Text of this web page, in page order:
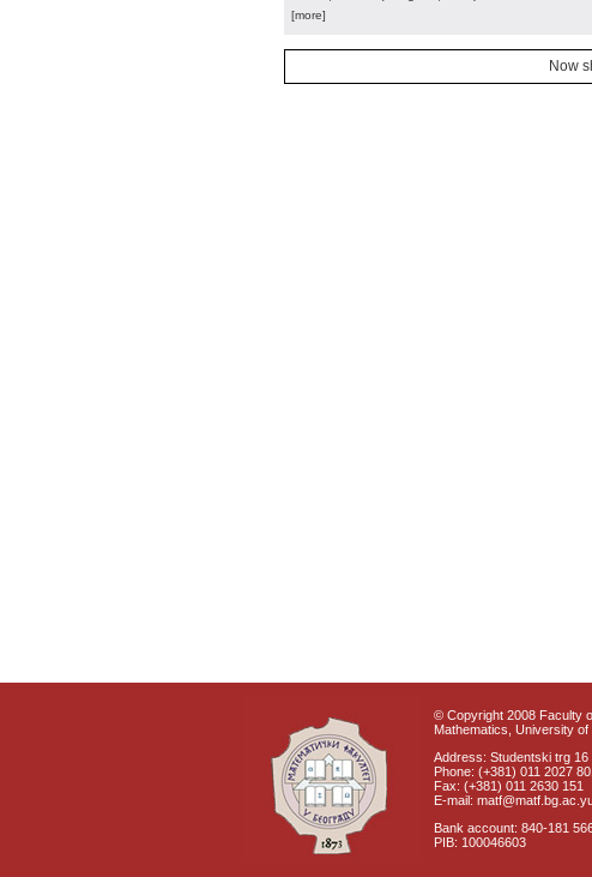
[more]
Now
© Copyright 2008 Faculty
Mathematics, University of
Address: Studentski trg 16
Phone: (+381) 011 2027
Fax: (+381) 011 2630 151
E-mail:
Bank account: 840-181
PIB: 100046603